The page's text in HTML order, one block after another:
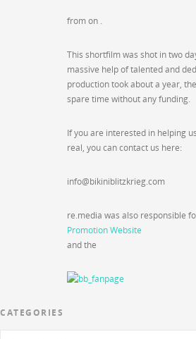
from on .
This shortfilm was shot in two
massive help of talented and
production took about a year,
spare time without any funding.
If you are interested in helping
real, you can contact us here:
info@bikiniblitzkrieg.com
re.media was also responsible
Promotion Website
and the
CATEGORIES